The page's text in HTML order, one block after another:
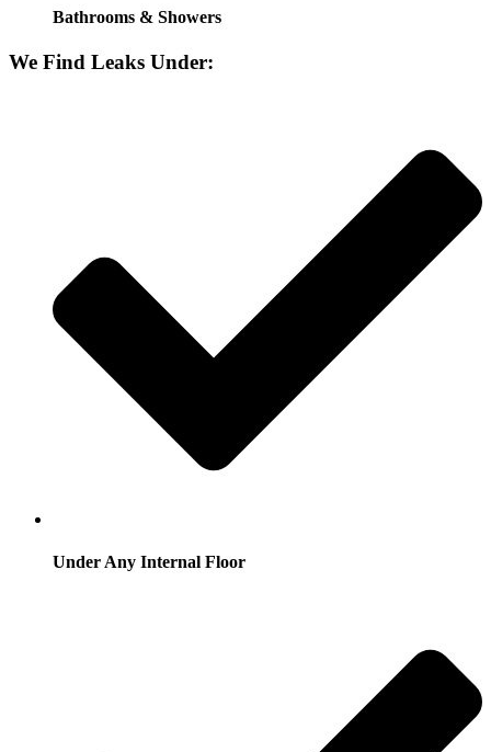
Bathrooms & Showers
We Find Leaks Under:
Under Any Internal Floor